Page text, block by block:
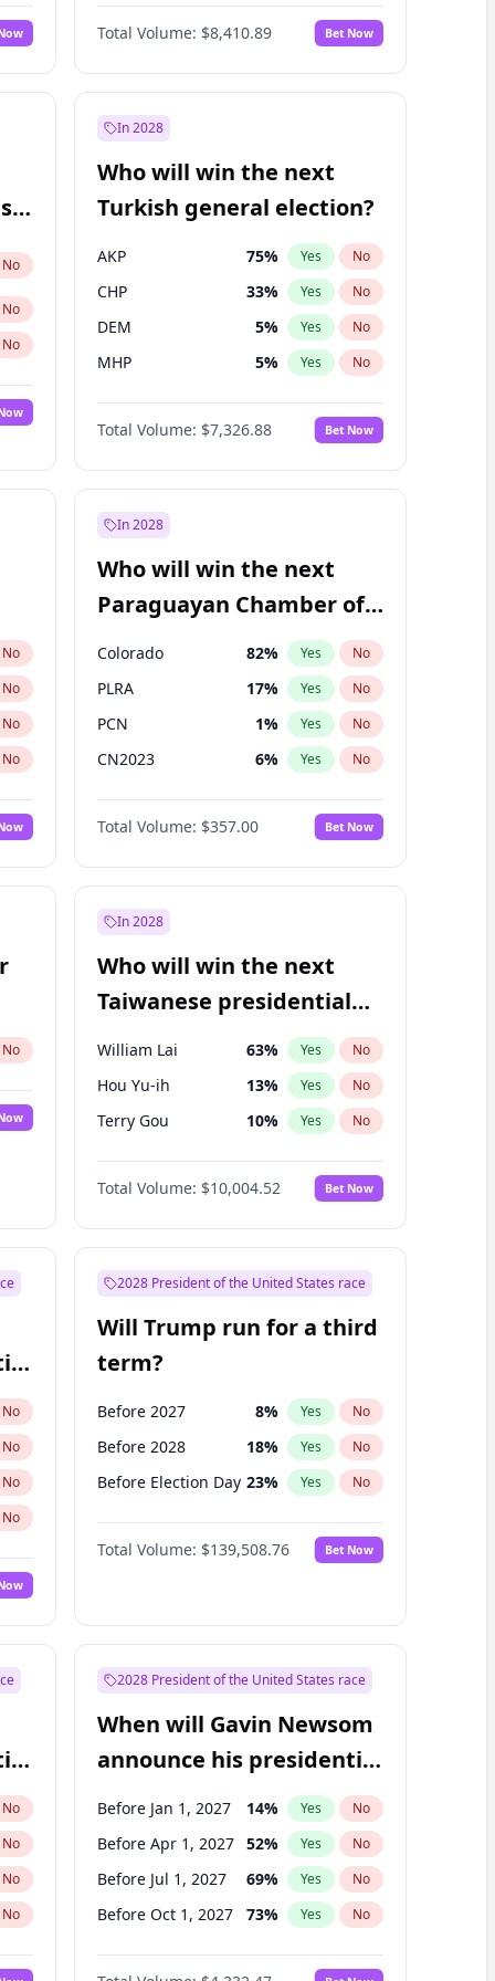
67% Yes No
Total Volume: $8,410.89 Bet Now
No
No
No
In 2028
Who will win the next
Turkish general election?
AKP 75% Yes No
CHP 33% Yes No
DEM 5% Yes No
MHP 5% Yes No
Total Volume: $7,326.88 Bet Now
No
No
No
No
No
In 2028
Who will win the next
Paraguayan Chamber of
Deputies election?
Colorado 82% Yes No
PLRA 17% Yes No
PCN 1% Yes No
CN2023 6% Yes No
PPQ 6%
PEN 6 No
Total Volume: $357.00 Bet Now
No
In 2028
Who will win the next
Taiwanese presidential
election?
William Lai 63% Yes No
Hou Yu-ih 13% Yes No
Terry Gou 10% Yes No
Total Volume: $10,004.52 Bet Now
No
No
No
No
2028 President of the United States race
Will Trump run for a third
term?
Before 2027 8% Yes No
Before 2028 18% Yes No
Before Election Day 23% Yes No
Total Volume: $139,508.76 Bet Now
No
No
No
No
2028 President of the United States race
When will Gavin Newsom
announce his presidential
candidacy?
Before Jan 1, 2027 14% Yes No
Before Apr 1, 2027 52% Yes No
Before Jul 1, 2027 69% Yes No
Before Oct 1, 2027 73% Yes No